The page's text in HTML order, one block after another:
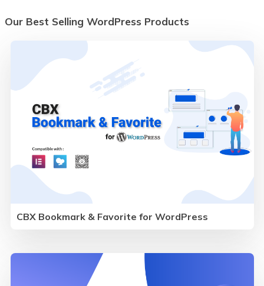
Our Best Selling WordPress Products
CBX Bookmark & Favorite for WordPress